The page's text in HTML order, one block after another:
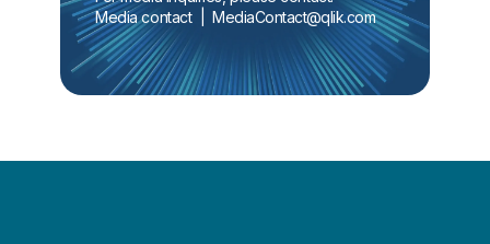
Media contact  | MediaContact@qlik.com